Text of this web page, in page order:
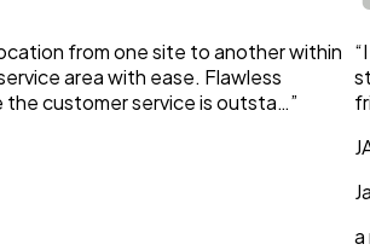
from one site to another within
area with ease. Flawless
customer service is outsta…”
a